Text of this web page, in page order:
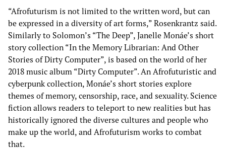
“Afrofuturism is not limited to the written word, but can
be expressed in a diversity of art forms,” Rosenkrantz said.
Similarly to Solomon’s “The Deep”, Janelle Monáe’s short
story collection “In the Memory Librarian: And Other
Stories of Dirty Computer”, is based on the world of her
2018 music album “Dirty Computer”. An Afrofuturistic and
cyberpunk collection, Monáe’s short stories explore
themes of memory, censorship, race, and sexuality. Science
fiction allows readers to teleport to new realities but has
historically ignored the diverse cultures and people who
make up the world, and Afrofuturism works to combat
that.